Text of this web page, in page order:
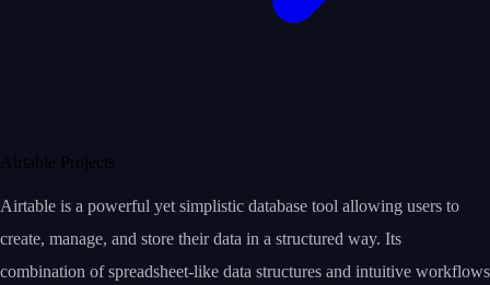
Airtable Projects
Airtable is a powerful yet simplistic database tool allowing users to
create, manage, and store their data in a structured way. Its
combination of spreadsheet-like data structures and intuitive workflows